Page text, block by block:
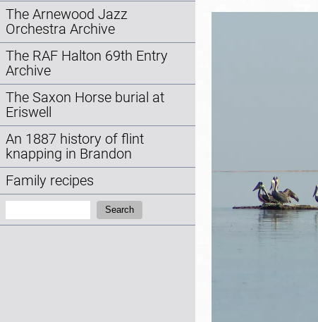
The Arnewood Jazz
Orchestra Archive
The RAF Halton 69th Entry
Archive
The Saxon Horse burial at
Eriswell
An 1887 history of flint
knapping in Brandon
Family recipes
Search